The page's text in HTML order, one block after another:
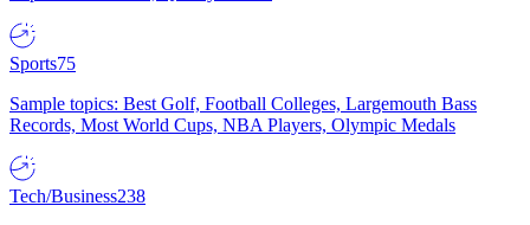
Sports75
Sample topics: Best Golf, Football Colleges, Largemouth Bass
Records, Most World Cups, NBA Players, Olympic Medals
Tech/Business238